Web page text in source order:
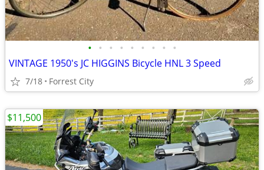
• • • • • • • • •
VINTAGE 1950's JC HIGGINS Bicycle HNL 3 Speed
7/18 Forrest City
$11,500